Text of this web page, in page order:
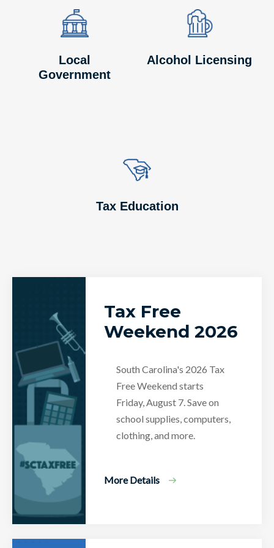
Image
Image
Local
Government
Image
Image
Alcohol Licensing
Image
Image
Tax Education
Tax Free
Weekend 2026
South Carolina's 2026 Tax
Free Weekend starts
Friday, August 7. Save on
school supplies, computers,
clothing, and more.
More Details